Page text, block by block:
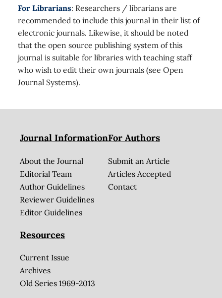
For Librarians: Researchers / librarians are
recommended to include this journal in their list of
electronic journals. Likewise, it should be noted
that the open source publishing system of this
journal is suitable for libraries with teaching staff
who wish to edit their own journals (see Open
Journal Systems).
Journal Information
About the Journal
Editorial Team
Author Guidelines
Reviewer Guidelines
Editor Guidelines
For Authors
Submit an Article
Articles Accepted
Contact
Resources
Current Issue
Archives
Old Series 1969-2013